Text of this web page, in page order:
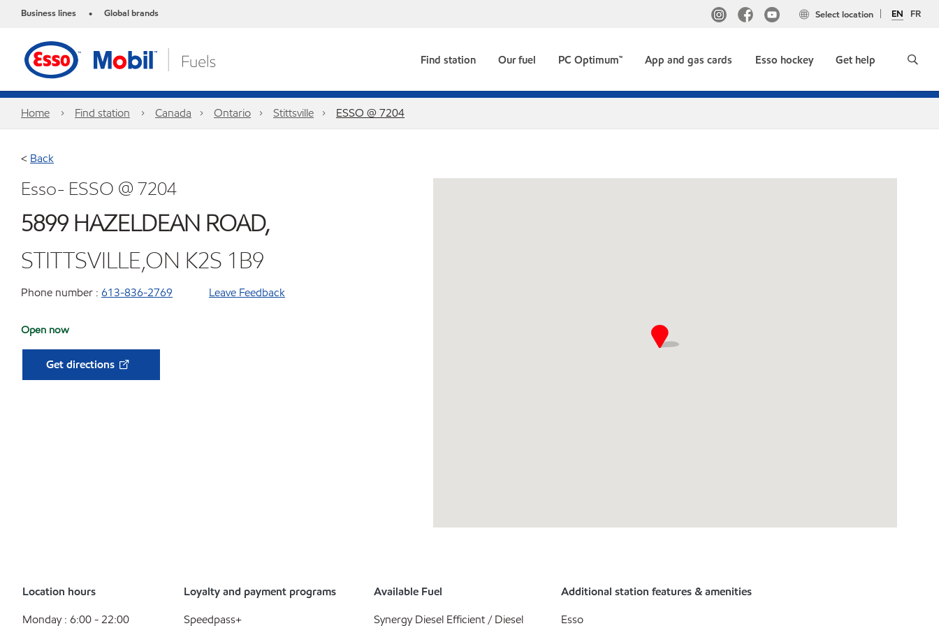
Business lines • Global brands EN FR
Select location
Find station Our fuel PC Optimum™ App and gas cards Esso hockey Get help
Home Find station Canada Ontario Stittsville ESSO @ 7204
< Back
Esso- ESSO @ 7204
5899 HAZELDEAN ROAD,
STITTSVILLE,ON K2S 1B9
Phone number : 613-836-2769 Leave Feedback
Open now
Get directions
Location hours
Monday : 6:00 - 22:00
Loyalty and payment programs
Speedpass+
Available Fuel
Synergy Diesel Efficient / Diesel
Additional station features & amenities
Esso